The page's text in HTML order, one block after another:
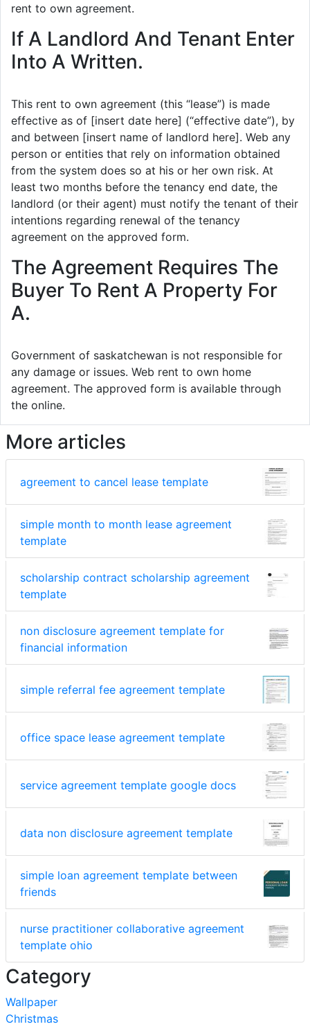
rent to own agreement.
If A Landlord And Tenant Enter
Into A Written.
This rent to own agreement (this “lease”) is made
effective as of [insert date here] (“effective date”), by
and between [insert name of landlord here]. Web any
person or entities that rely on information obtained
from the system does so at his or her own risk. At
least two months before the tenancy end date, the
landlord (or their agent) must notify the tenant of their
intentions regarding renewal of the tenancy
agreement on the approved form.
The Agreement Requires The
Buyer To Rent A Property For
A.
Government of saskatchewan is not responsible for
any damage or issues. Web rent to own home
agreement. The approved form is available through
the online.
More articles
agreement to cancel lease template
simple month to month lease agreement
template
scholarship contract scholarship agreement
template
non disclosure agreement template for
financial information
simple referral fee agreement template
office space lease agreement template
service agreement template google docs
data non disclosure agreement template
simple loan agreement template between
friends
nurse practitioner collaborative agreement
template ohio
Category
Wallpaper
Christmas